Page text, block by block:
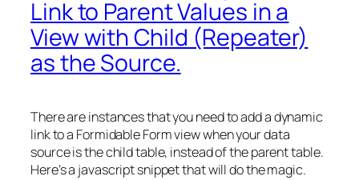
Link to Parent Values in a
View with Child (Repeater)
as the Source.
There are instances that you need to add a dynamic
link to a Formidable Form view when your data
source is the child table, instead of the parent table.
Here’s a javascript snippet that will do the magic.